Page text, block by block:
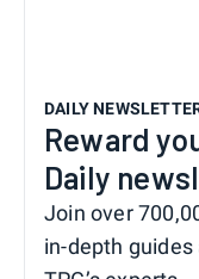
DAILY
Reward
Daily
Join over
in-depth